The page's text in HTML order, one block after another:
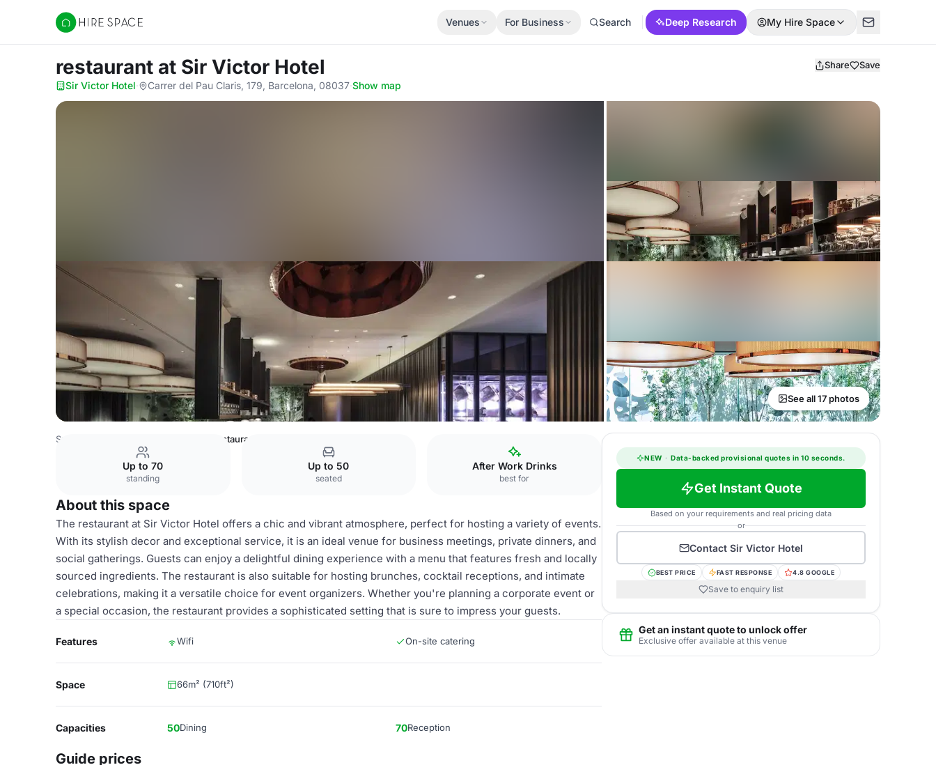
Hire Space
Venues For Business Search Deep Research My Hire Space
restaurant at Sir Victor Hotel Share Save
Sir Victor Hotel· Carrer del Pau Claris, 179, Barcelona, 08037·Show map
See all 17 photos
Spain Venues restaurant
Up to 70
standing
Up to 50
seated
After Work Drinks
best for
About this space
The restaurant at Sir Victor Hotel offers a chic and vibrant atmosphere, perfect for hosting a variety of events.
With its stylish decor and exceptional service, it is an ideal venue for business meetings, private dinners, and
social gatherings. Guests can enjoy a delightful dining experience with a menu that features fresh and locally
sourced ingredients. The restaurant is also suitable for hosting brunches, cocktail receptions, and intimate
celebrations, making it a versatile choice for event organizers. Whether you're planning a corporate event or
a special occasion, the restaurant provides a sophisticated setting that is sure to impress your guests.
Features Wifi On-site catering
Space 66m² (710ft²)
Capacities 50Dining 70Reception
Guide prices
NEW · Data-backed provisional quotes in 10 seconds.
Get Instant Quote
Based on your requirements and real pricing data
or
Contact Sir Victor Hotel
BEST PRICE FAST RESPONSE 4.8 GOOGLE
Save to enquiry list
Get an instant quote to unlock offer
Exclusive offer available at this venue